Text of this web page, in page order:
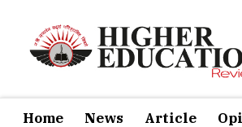
Home News Article